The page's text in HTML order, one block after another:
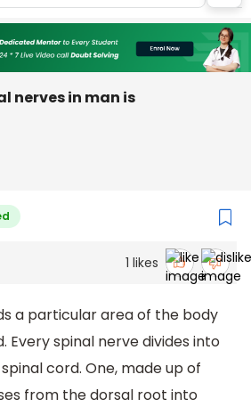
nerves in man is
1 likes
a particular area of the body
Every spinal nerve divides into
cord. One, made up of
from the dorsal root into